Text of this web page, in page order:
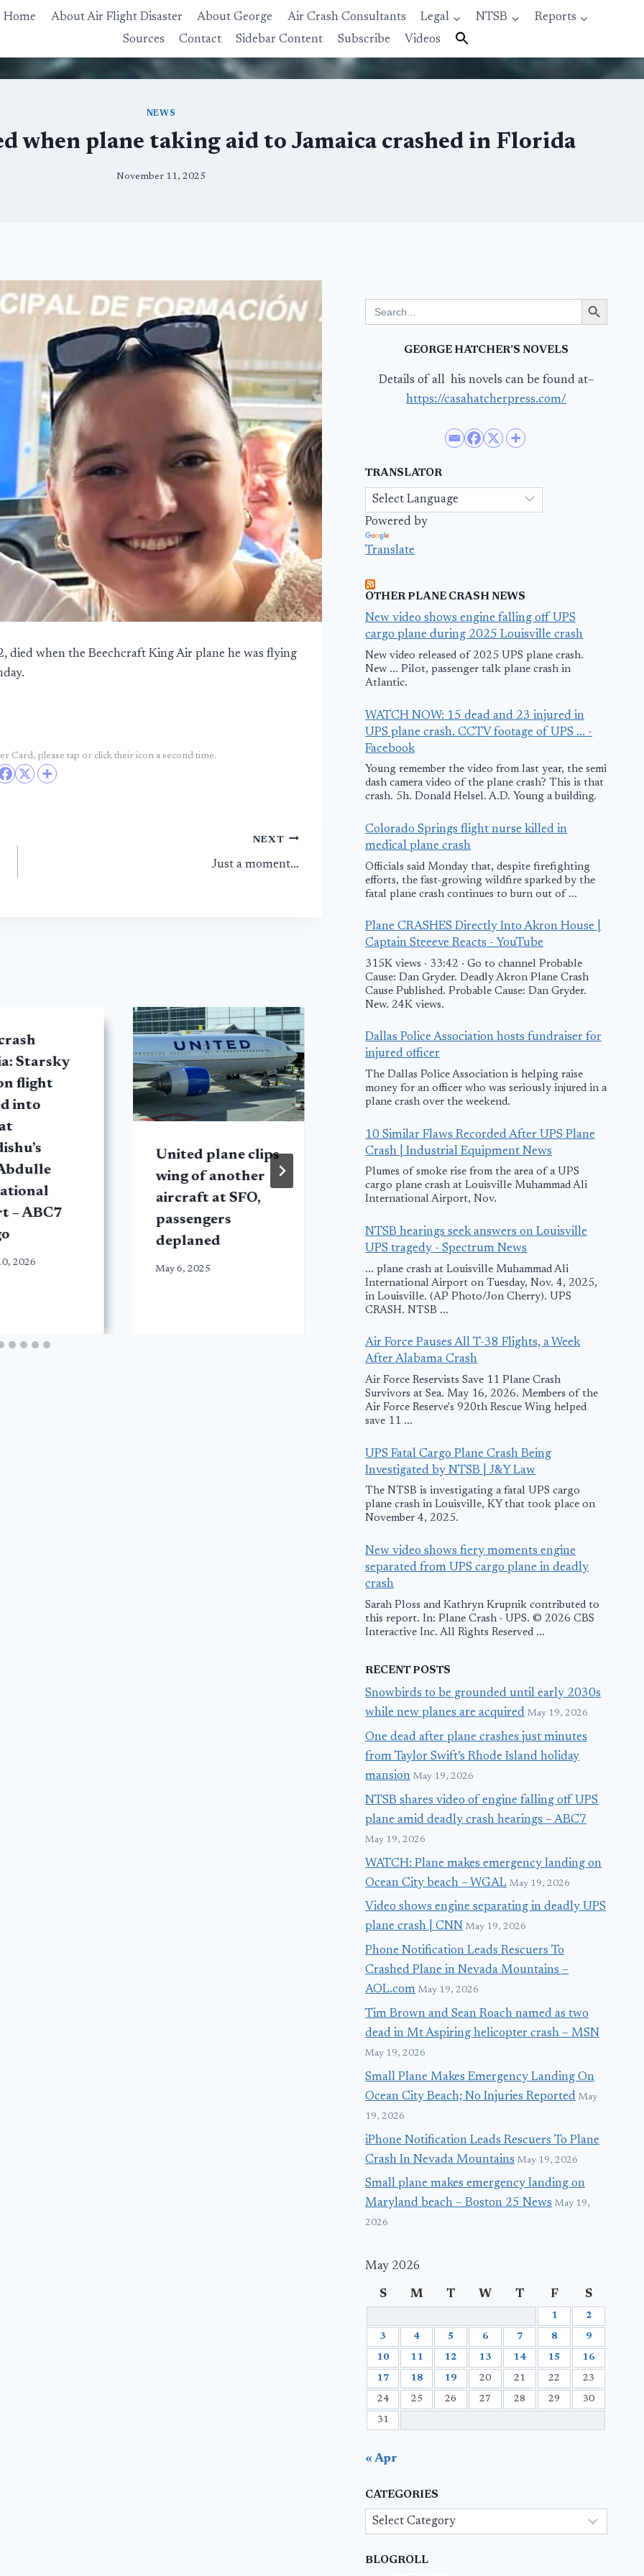
Home About Air Flight Disaster About George Air Crash Consultants Legal NTSB
Reports
Sources
Contact Sidebar Content Subscribe Videos
NEWS
when plane taking aid to Jamaica crashed in Florida
November 11, 2025
died when the Beechcraft King Air plane he was flying
Card, please tap or click their icon a second time.
NEXT
Just a moment…
Starsky
flight
into
– ABC7
2026
United plane clips
wing of another
aircraft at SFO,
passengers
deplaned
May 6, 2025
Man, 2 children
found alive hours
after plane
March 25, 2025
Toronto
scene for
February 28, 2025
for:
Search Button
GEORGE HATCHER’S NOVELS
Details of all his novels can be found at–
https://casahatcherpress.com/
TRANSLATOR
Powered by
Translate
OTHER PLANE CRASH NEWS
New video shows engine falling off UPS
cargo plane during 2025 Louisville crash
New video released of 2025 UPS plane crash.
New ... Pilot, passenger talk plane crash in
Atlantic.
WATCH NOW: 15 dead and 23 injured in
UPS plane crash. CCTV footage of UPS ... -
Facebook
Young remember the video from last year, the semi
dash camera video of the plane crash? This is that
crash. 5h. Donald Helsel. A.D. Young a building.
Colorado Springs flight nurse killed in
medical plane crash
Officials said Monday that, despite firefighting
efforts, the fast-growing wildfire sparked by the
fatal plane crash continues to burn out of ...
Plane CRASHES Directly Into Akron House |
Captain Steeeve Reacts - YouTube
315K views · 33:42 · Go to channel Probable
Cause: Dan Gryder. Deadly Akron Plane Crash
Cause Published. Probable Cause: Dan Gryder.
New. 24K views.
Dallas Police Association hosts fundraiser for
injured officer
The Dallas Police Association is helping raise
money for an officer who was seriously injured in a
plane crash over the weekend.
10 Similar Flaws Recorded After UPS Plane
Crash | Industrial Equipment News
Plumes of smoke rise from the area of a UPS
cargo plane crash at Louisville Muhammad Ali
International Airport, Nov.
NTSB hearings seek answers on Louisville
UPS tragedy - Spectrum News
... plane crash at Louisville Muhammad Ali
International Airport on Tuesday, Nov. 4, 2025,
in Louisville. (AP Photo/Jon Cherry). UPS
CRASH. NTSB ...
Air Force Pauses All T-38 Flights, a Week
After Alabama Crash
Air Force Reservists Save 11 Plane Crash
Survivors at Sea. May 16, 2026. Members of the
Air Force Reserve's 920th Rescue Wing helped
save 11 ...
UPS Fatal Cargo Plane Crash Being
Investigated by NTSB | J&Y Law
The NTSB is investigating a fatal UPS cargo
plane crash in Louisville, KY that took place on
November 4, 2025.
New video shows fiery moments engine
separated from UPS cargo plane in deadly
crash
Sarah Ploss and Kathryn Krupnik contributed to
this report. In: Plane Crash · UPS. © 2026 CBS
Interactive Inc. All Rights Reserved ...
RECENT POSTS
Snowbirds to be grounded until early 2030s
while new planes are acquired May 19, 2026
One dead after plane crashes just minutes
from Taylor Swift’s Rhode Island holiday
mansion May 19, 2026
NTSB shares video of engine falling off UPS
plane amid deadly crash hearings – ABC7
May 19, 2026
WATCH: Plane makes emergency landing on
Ocean City beach – WGAL May 19, 2026
Video shows engine separating in deadly UPS
plane crash | CNN May 19, 2026
Phone Notification Leads Rescuers To
Crashed Plane in Nevada Mountains –
AOL.com May 19, 2026
Tim Brown and Sean Roach named as two
dead in Mt Aspiring helicopter crash – MSN
May 19, 2026
Small Plane Makes Emergency Landing On
Ocean City Beach; No Injuries Reported May
19, 2026
iPhone Notification Leads Rescuers To Plane
Crash In Nevada Mountains May 19, 2026
Small plane makes emergency landing on
Maryland beach – Boston 25 News May 19,
2026
May 2026
S M T W T F S
1 2
3 4 5 6 7 8 9
10 11 12 13 14 15 16
17 18 19 20 21 22 23
24 25 26 27 28 29 30
31
« Apr
CATEGORIES
Categories
BLOGROLL